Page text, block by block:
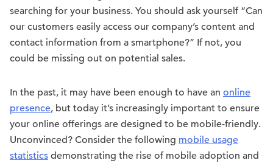
searching for your business. You should ask yourself “Can
our customers easily access our company’s content and
contact information from a smartphone?” If not, you
could be missing out on potential sales.
In the past, it may have been enough to have an online
presence, but today it’s increasingly important to ensure
your online offerings are designed to be mobile-friendly.
Unconvinced? Consider the following mobile usage
statistics demonstrating the rise of mobile adoption and